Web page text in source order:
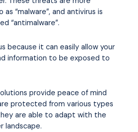
“malware”, and antivirus is
“antimalware”.
because it can easily allow your
information to be exposed to
provide peace of mind
protected from various types
are able to adapt with the
landscape.